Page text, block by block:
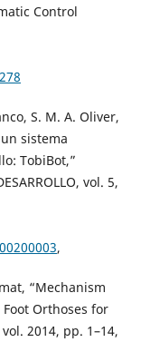
Control
S. M. A. Oliver,
sistema
TobiBot,”
vol. 5,
,
“Mechanism
Orthoses for
2014, pp. 1–14,